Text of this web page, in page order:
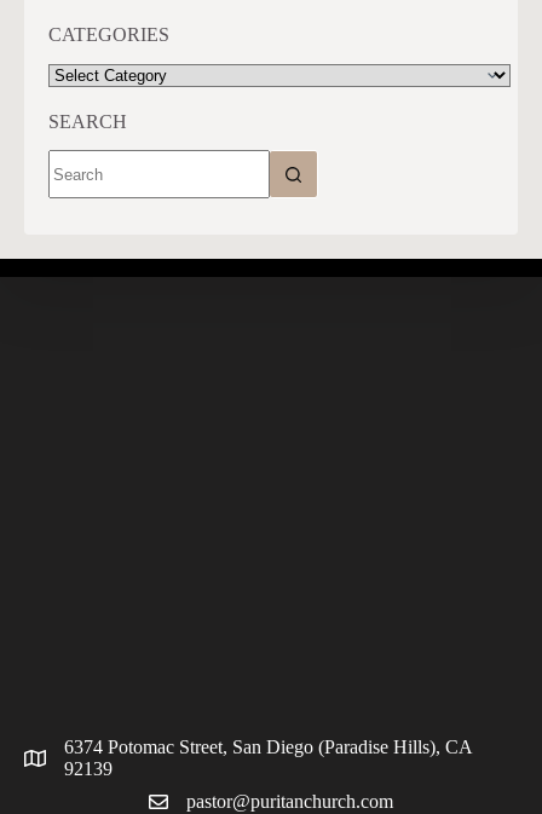
CATEGORIES
CATEGORIES
SEARCH
results
6374 Potomac Street, San Diego (Paradise Hills), CA
92139
pastor@puritanchurch.com